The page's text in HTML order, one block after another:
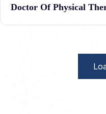
Doctor Of Physical